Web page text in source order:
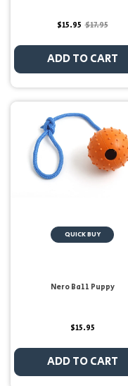
$15.95 $17.95
ADD TO CART
QUICK BUY
Nero Ball Puppy
$15.95
ADD TO CART